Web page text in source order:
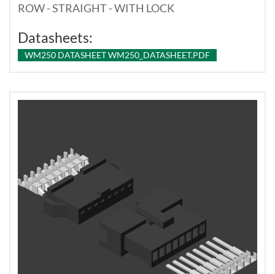
ROW - STRAIGHT - WITH LOCK
Datasheets:
WM250 DATASHEET WM250_DATASHEET.PDF